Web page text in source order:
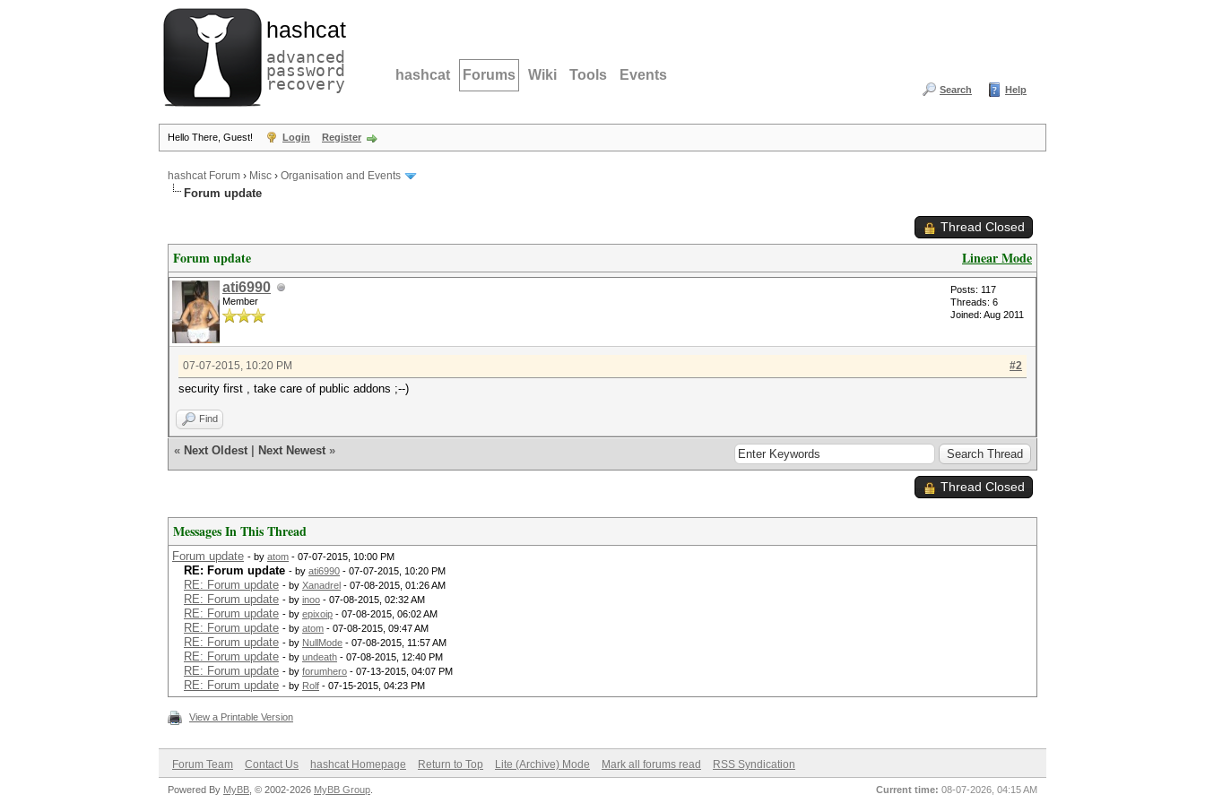
hashcat
advanced
password
recovery hashcat Forums Wiki Tools Events
Search Help
Hello There, Guest! Login Register
hashcat Forum › Misc › Organisation and Events
Forum update
Thread Closed
Linear Mode
Forum update
ati6990
Member
Posts: 117
Threads: 6
Joined: Aug 2011
#2
07-07-2015, 10:20 PM
security first , take care of public addons ;--)
Find
« Next Oldest Next Newest »
Thread Closed
Messages In This Thread
Forum update - by atom - 07-07-2015, 10:00 PM
RE: Forum update - by ati6990 - 07-07-2015, 10:20 PM
RE: Forum update - by Xanadrel - 07-08-2015, 01:26 AM
RE: Forum update - by inoo - 07-08-2015, 02:32 AM
RE: Forum update - by epixoip - 07-08-2015, 06:02 AM
RE: Forum update - by atom - 07-08-2015, 09:47 AM
RE: Forum update - by NullMode - 07-08-2015, 11:57 AM
RE: Forum update - by undeath - 07-08-2015, 12:40 PM
RE: Forum update - by forumhero - 07-13-2015, 04:07 PM
RE: Forum update - by Rolf - 07-15-2015, 04:23 PM
View a Printable Version
Forum Team Contact Us hashcat Homepage Return to Top Lite (Archive) Mode Mark all forums read RSS Syndication
Current time: 08-07-2026, 04:15 AM
Powered By MyBB , © 2002-2026 MyBB Group